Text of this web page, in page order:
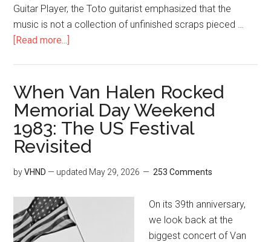
Guitar Player, the Toto guitarist emphasized that the
music is not a collection of unfinished scraps pieced …
[Read more...]
When Van Halen Rocked
Memorial Day Weekend
1983: The US Festival
Revisited
byVHND — updated May 29, 2026 253 Comments
On its 39th anniversary,
we look back at the
biggest concert of Van